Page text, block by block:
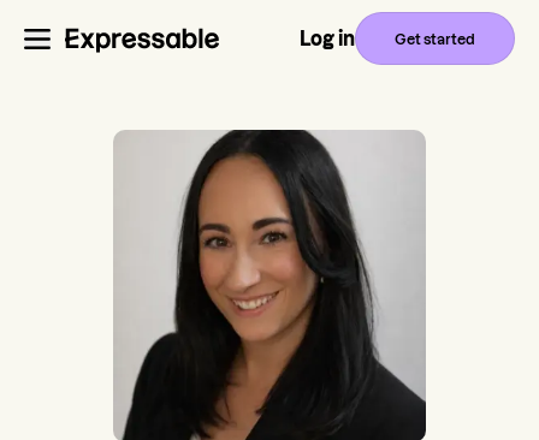
Log in Get started